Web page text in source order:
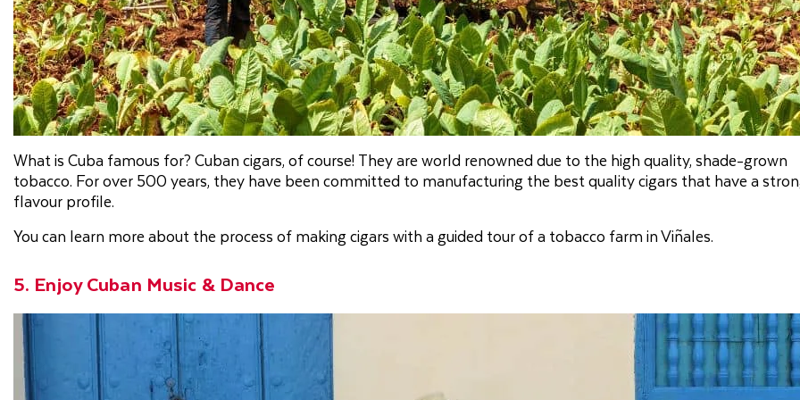
What is Cuba famous for? Cuban cigars, of course! They are world renowned due to the high quality, shade-grown
tobacco. For over 500 years, they have been committed to manufacturing the best quality cigars that have a
flavour profile.
You can learn more about the process of making cigars with a guided tour of a tobacco farm in Viñales.
5. Enjoy Cuban Music & Dance